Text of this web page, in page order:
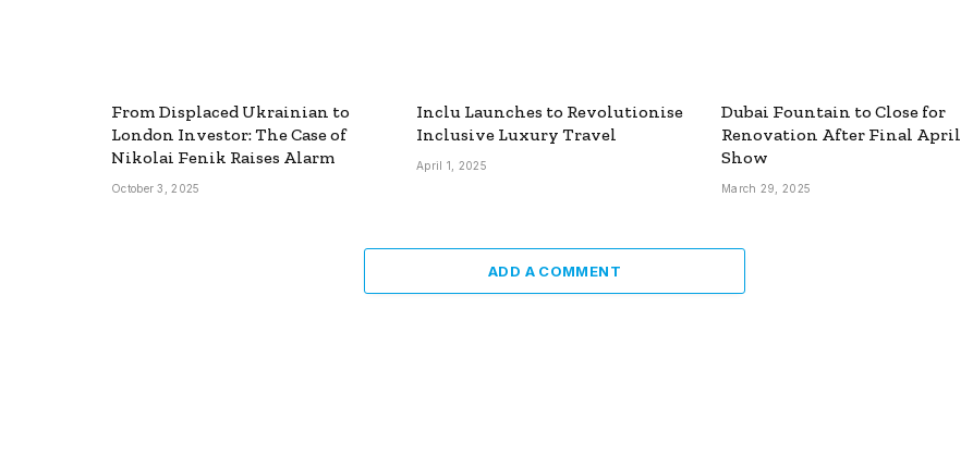
From Displaced Ukrainian to
London Investor: The Case of
Nikolai Fenik Raises Alarm
October 3, 2025
Inclu Launches to Revolutionise
Inclusive Luxury Travel
April 1, 2025
Dubai Fountain to Close for
Renovation After Final April
Show
March 29, 2025
ADD A COMMENT